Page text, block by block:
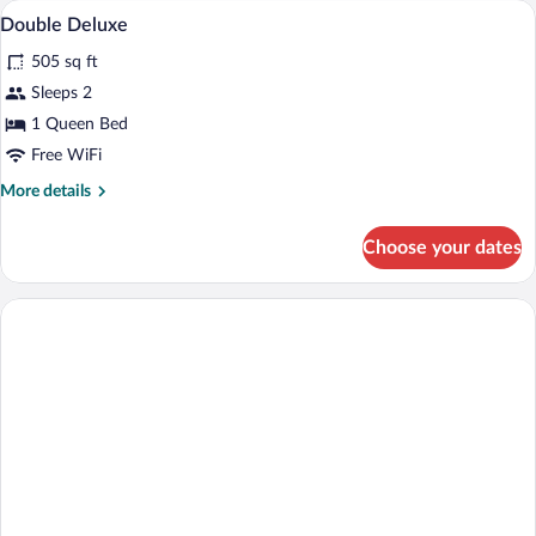
Panoramic
View
View
all
photos
for
Double
Deluxe
3
Double Deluxe
505 sq ft
Sleeps 2
1 Queen Bed
Free WiFi
More details
More
Deluxe
Choose your dates